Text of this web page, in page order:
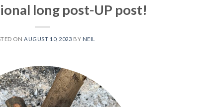
long post-UP post!
ON AUGUST 10, 2023 BY NEIL